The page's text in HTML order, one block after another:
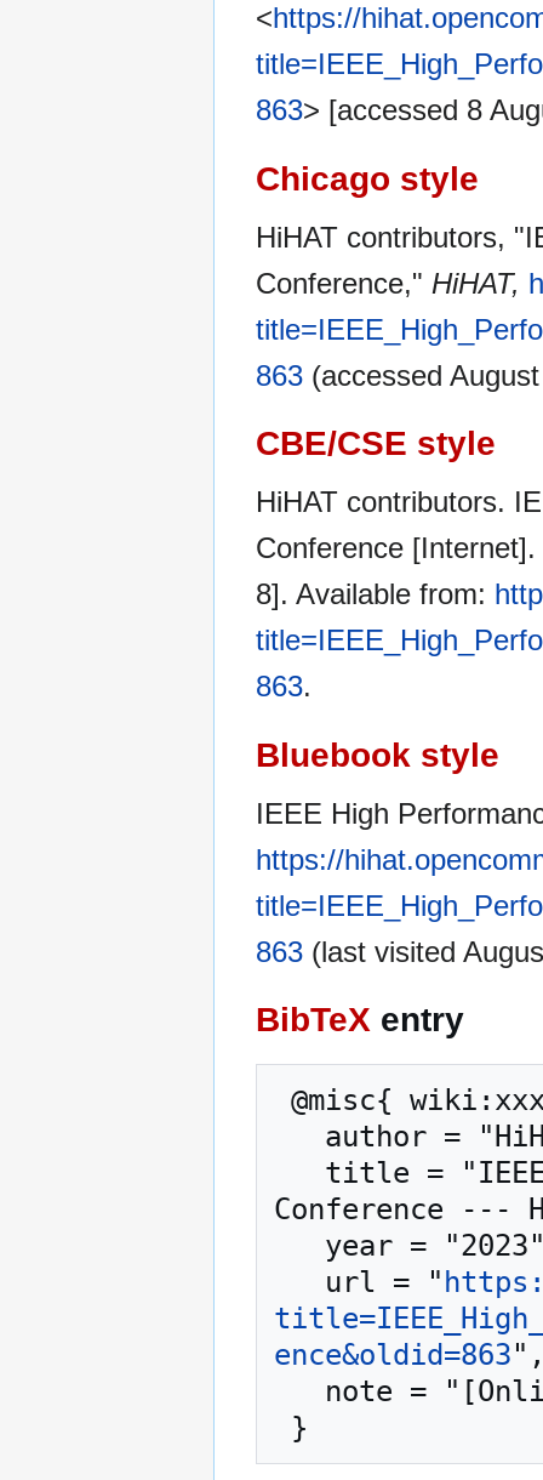
<https://
863> [accessed 8
Chicago style
HiHAT contributors,
Conference," HiHAT,
863 (accessed
CBE/CSE style
HiHAT contributors.
Conference
8]. Available from:
863.
Bluebook style
IEEE High
https://
863 (last visited
BibTeX entry
Conference ---
   url = "
ence&oldid=863